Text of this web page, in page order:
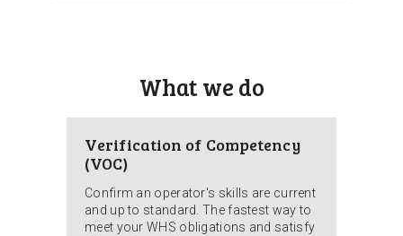
What we do
Verification of Competency
(VOC)
Confirm an operator's skills are current
and up to standard. The fastest way to
meet your WHS obligations and satisfy